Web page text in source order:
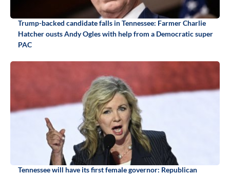
Trump-backed candidate falls in Tennessee: Farmer Charlie
Hatcher ousts Andy Ogles with help from a Democratic super
PAC
Tennessee will have its first female governor: Republican